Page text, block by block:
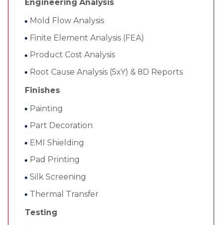
Engineering Analysis
Mold Flow Analysis
Finite Element Analysis (FEA)
Product Cost Analysis
Root Cause Analysis (5xY) & 8D Reports
Finishes
Painting
Part Decoration
EMI Shielding
Pad Printing
Silk Screening
Thermal Transfer
Testing